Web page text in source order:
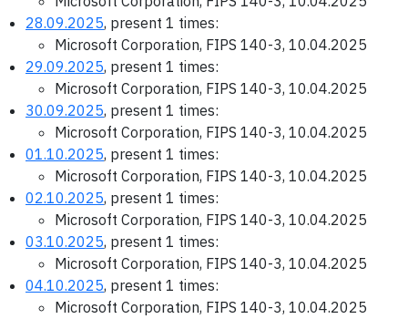
28.09.2025, present 1 times:
Microsoft Corporation, FIPS 140-3, 10.04.2025
29.09.2025, present 1 times:
Microsoft Corporation, FIPS 140-3, 10.04.2025
30.09.2025, present 1 times:
Microsoft Corporation, FIPS 140-3, 10.04.2025
01.10.2025, present 1 times:
Microsoft Corporation, FIPS 140-3, 10.04.2025
02.10.2025, present 1 times:
Microsoft Corporation, FIPS 140-3, 10.04.2025
03.10.2025, present 1 times:
Microsoft Corporation, FIPS 140-3, 10.04.2025
04.10.2025, present 1 times:
Microsoft Corporation, FIPS 140-3, 10.04.2025